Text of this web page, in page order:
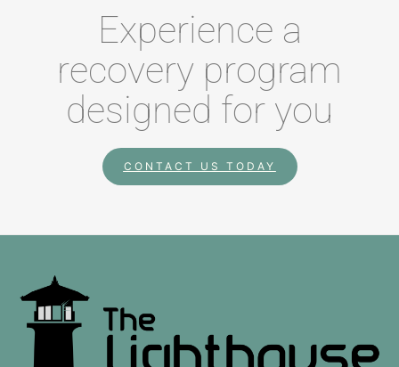
Experience a
recovery program
designed for you
CONTACT US TODAY